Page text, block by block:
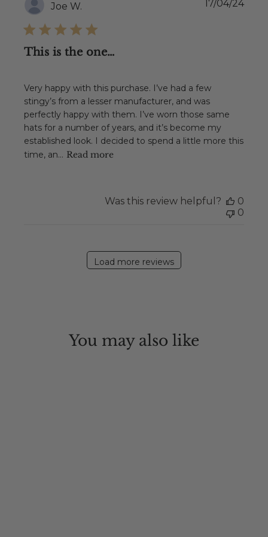
Joe W.
This is the one…
Very happy with this purchase. I’ve had a few
stingy’s from a lesser manufacturer, and was
perfectly happy with them. I’ve worn those same
hats for a number of years, and it’s become my
established look. I decided to spend a little more this
time, an... Read more
17/04/24
Was this review helpful?
0
0
Load more reviews
You may also like